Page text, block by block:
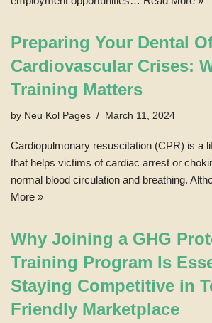
Preparing Your Dental
Cardiovascular Crises:
Training Matters
by Neu Kol Pages March 11, 2024
Cardiopulmonary resuscitation (CPR) is a
that helps victims of cardiac arrest or
normal blood circulation and breathing.
More »
Why Joining a GHG
Training Program Is
Staying Competitive in
Friendly Marketplace